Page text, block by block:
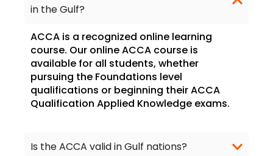
in the Gulf?
ACCA is a recognized online learning
course. Our online ACCA course is
available for all students, whether
pursuing the Foundations level
qualifications or beginning their ACCA
Qualification Applied Knowledge exams.
Is the ACCA valid in Gulf nations?